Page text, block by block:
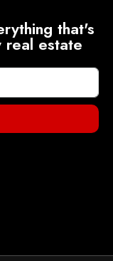
that's
real estate